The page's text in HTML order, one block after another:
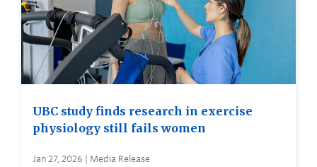
UBC study finds research in exercise
physiology still fails women
Jan 27, 2026 | Media Release